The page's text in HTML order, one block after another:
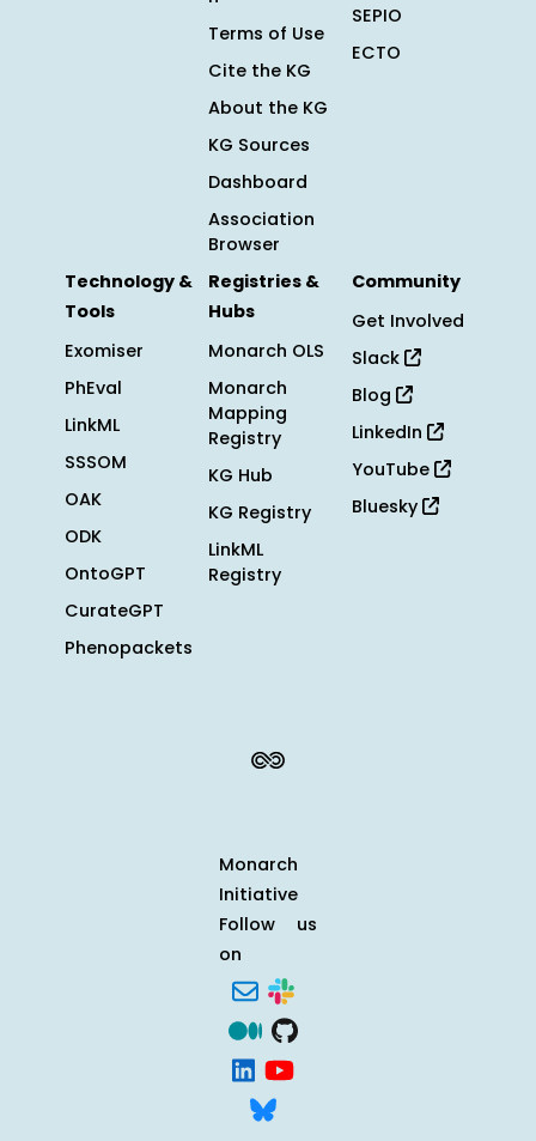
Terms of Use
Cite the KG
About the KG
KG Sources
Dashboard
Association
Browser
SEPIO
ECTO
Technology &
Tools
Exomiser
PhEval
LinkML
SSSOM
OAK
ODK
OntoGPT
CurateGPT
Phenopackets
Registries &
Hubs
Monarch OLS
Monarch
Mapping
Registry
KG Hub
KG Registry
LinkML
Registry
Community
Get Involved
Slack
Blog
LinkedIn
YouTube
Bluesky
Monarch
Initiative
Follow us
on